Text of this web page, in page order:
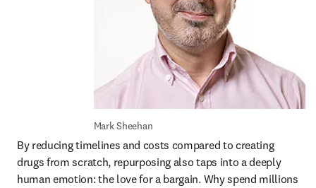
Mark Sheehan
By reducing timelines and costs compared to creating
drugs from scratch, repurposing also taps into a deeply
human emotion: the love for a bargain. Why spend millions